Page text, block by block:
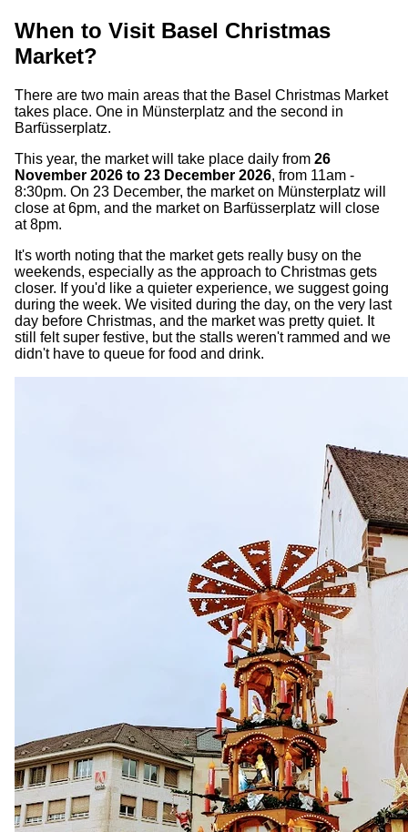
When to Visit Basel Christmas
Market?
There are two main areas that the Basel Christmas Market
takes place. One in Münsterplatz and the second in
Barfüsserplatz.
This year, the market will take place daily from 26
November 2026 to 23 December 2026, from 11am -
8:30pm. On 23 December, the market on Münsterplatz will
close at 6pm, and the market on Barfüsserplatz will close
at 8pm.
It's worth noting that the market gets really busy on the
weekends, especially as the approach to Christmas gets
closer. If you'd like a quieter experience, we suggest going
during the week. We visited during the day, on the very last
day before Christmas, and the market was pretty quiet. It
still felt super festive, but the stalls weren't rammed and we
didn't have to queue for food and drink.